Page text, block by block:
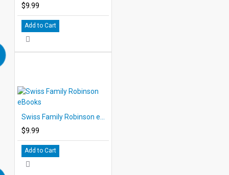
$9.99
Add to Cart
$9.99
Add to Cart